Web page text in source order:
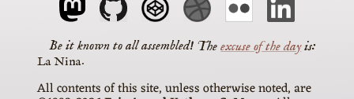
Theexcuse of the dayis
La Nina
All contents of this site, unless otherwise noted, are